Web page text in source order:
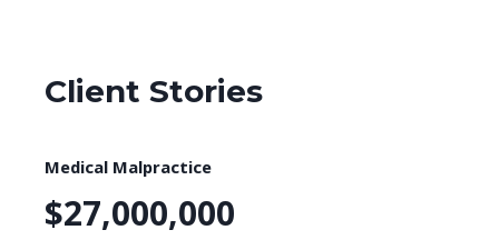
Client Stories
Medical Malpractice
$27,000,000